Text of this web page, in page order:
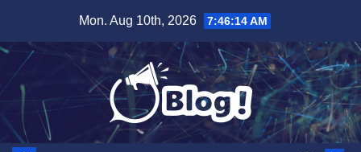
content
Mon. Aug 10th, 2026 7:46:15 AM